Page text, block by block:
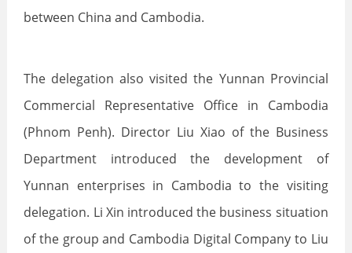
between China and Cambodia.
The delegation also visited the Yunnan Provincial
Commercial Representative Office in Cambodia
(Phnom Penh). Director Liu Xiao of the Business
Department introduced the development of
Yunnan enterprises in Cambodia to the visiting
delegation. Li Xin introduced the business situation
of the group and Cambodia Digital Company to Liu